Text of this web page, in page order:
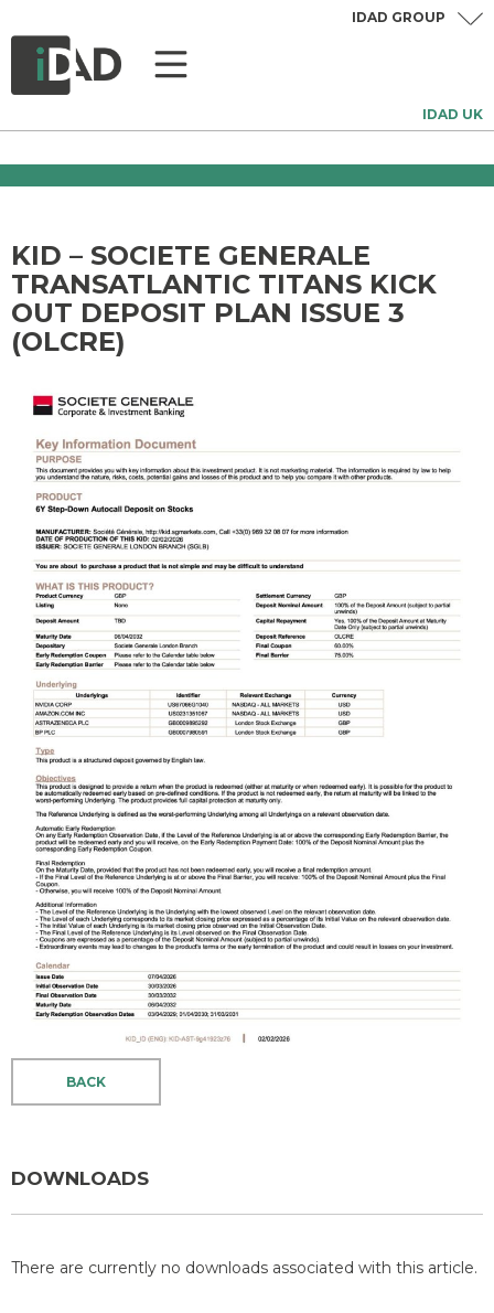
IDAD UK
IDAD GROUP
KID – SOCIETE GENERALE
TRANSATLANTIC TITANS KICK
OUT DEPOSIT PLAN ISSUE 3
(OLCRE)
BACK
DOWNLOADS
There are currently no downloads associated with this article.